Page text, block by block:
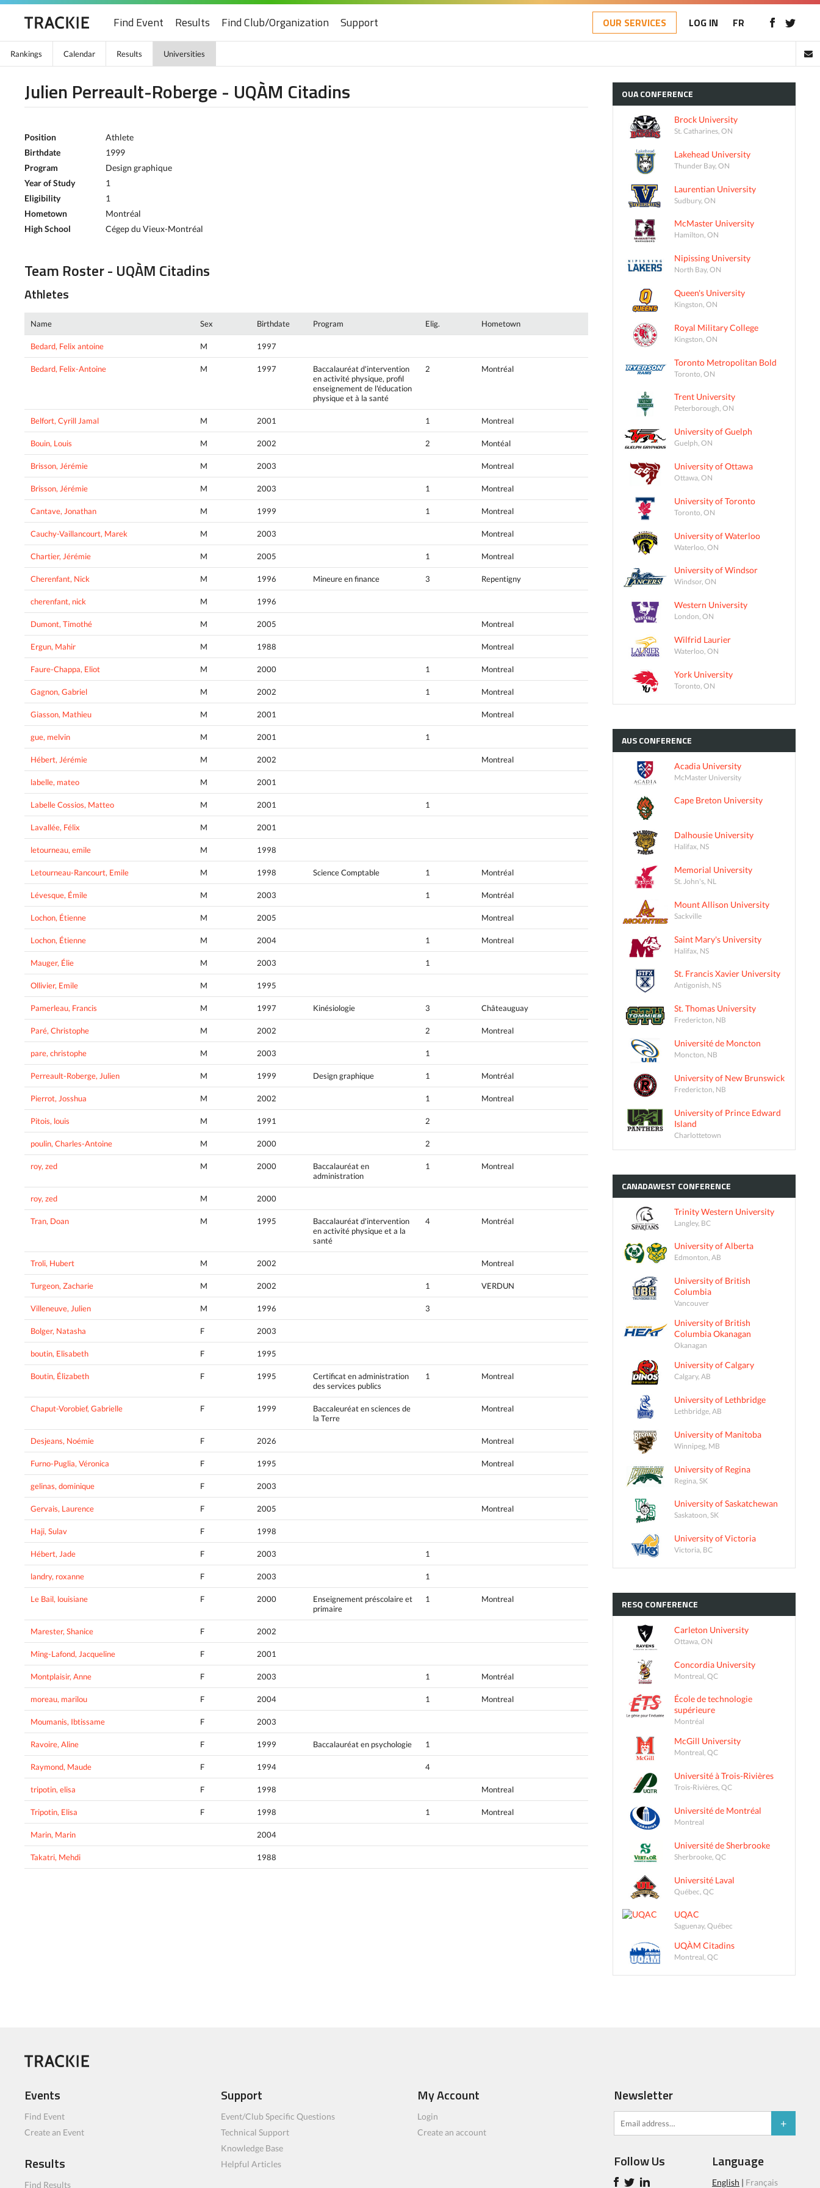
Find Event Results Find Club/Organization Support OUR SERVICES LOG IN FR
Rankings Calendar Results Universities
Julien Perreault-Roberge - UQÀM Citadins
Position
Athlete
Birthdate
1999
Program
Design graphique
Year of Study
1
Eligibility
1
Hometown
Montréal
High School
Cégep du Vieux-Montréal
Team Roster - UQÀM Citadins
Athletes
Name Sex Birthdate Program Elig. Hometown
Bedard, Felix antoine M 1997
Bedard, Felix-Antoine M 1997
Baccalauréat d'intervention
en activité physique, profil
enseignement de l'éducation
physique et à la santé
2 Montréal
Belfort, Cyrill Jamal M 2001 1 Montreal
Bouin, Louis M 2002 2 Montéal
Brisson, Jérémie M 2003 Montreal
Brisson, Jérémie M 2003 1 Montreal
Cantave, Jonathan M 1999 1 Montreal
Cauchy-Vaillancourt, Marek M 2003 Montreal
Chartier, Jérémie M 2005 1 Montreal
Cherenfant, Nick M 1996 Mineure en finance 3 Repentigny
cherenfant, nick M 1996
Dumont, Timothé M 2005 Montreal
Ergun, Mahir M 1988 Montreal
Faure-Chappa, Eliot M 2000 1 Montreal
Gagnon, Gabriel M 2002 1 Montreal
Giasson, Mathieu M 2001 Montreal
gue, melvin M 2001 1
Hébert, Jérémie M 2002 Montreal
labelle, mateo M 2001
Labelle Cossios, Matteo M 2001 1
Lavallée, Félix M 2001
letourneau, emile M 1998
Letourneau-Rancourt, Emile M 1998 Science Comptable 1 Montréal
Lévesque, Émile M 2003 1 Montréal
Lochon, Étienne M 2005 Montreal
Lochon, Étienne M 2004 1 Montreal
Mauger, Élie M 2003 1
Ollivier, Emile M 1995
Pamerleau, Francis M 1997 Kinésiologie 3 Châteauguay
Paré, Christophe M 2002 2 Montreal
pare, christophe M 2003 1
Perreault-Roberge, Julien M 1999 Design graphique 1 Montréal
Pierrot, Josshua M 2002 1 Montreal
Pitois, louis M 1991 2
poulin, Charles-Antoine M 2000 2
roy, zed M 2000
Baccalauréat en
administration
1 Montreal
roy, zed M 2000
Tran, Doan M 1995
Baccalauréat d'intervention
en activité physique et a la
santé
4 Montréal
Troli, Hubert M 2002 Montreal
Turgeon, Zacharie M 2002 1 VERDUN
Villeneuve, Julien M 1996 3
Bolger, Natasha F 2003
boutin, Elisabeth F 1995
Boutin, Élizabeth F 1995
Certificat en administration
des services publics
1 Montreal
Chaput-Vorobief, Gabrielle F 1999
Baccaleuréat en sciences de
la Terre
Montreal
Desjeans, Noémie F 2026 Montreal
Furno-Puglia, Véronica F 1995 Montreal
gelinas, dominique F 2003
Gervais, Laurence F 2005 Montreal
Haji, Sulav F 1998
Hébert, Jade F 2003 1
landry, roxanne F 2003 1
Le Bail, louisiane F 2000
Enseignement préscolaire et
primaire
1 Montreal
Marester, Shanice F 2002
Ming-Lafond, Jacqueline F 2001
Montplaisir, Anne F 2003 1 Montréal
moreau, marilou F 2004 1 Montreal
Moumanis, Ibtissame F 2003
Ravoire, Aline F 1999 Baccalauréat en psychologie 1
Raymond, Maude F 1994 4
tripotin, elisa F 1998 Montreal
Tripotin, Elisa F 1998 1 Montreal
Marin, Marin 2004
Takatri, Mehdi 1988
OUACONFERENCE
Brock University
St. Catharines, ON
Lakehead University
Thunder Bay, ON
Laurentian University
Sudbury, ON
McMaster University
Hamilton, ON
Nipissing University
North Bay, ON
Queen's University
Kingston, ON
Royal Military College
Kingston, ON
Toronto Metropolitan Bold
Toronto, ON
Trent University
Peterborough, ON
University of Guelph
Guelph, ON
University of Ottawa
Ottawa, ON
University of Toronto
Toronto, ON
University of Waterloo
Waterloo, ON
University of Windsor
Windsor, ON
Western University
London, ON
Wilfrid Laurier
Waterloo, ON
York University
Toronto, ON
AUSCONFERENCE
Acadia University
McMaster University
Cape Breton University
Dalhousie University
Halifax, NS
Memorial University
St. John's, NL
Mount Allison University
Sackville
Saint Mary's University
Halifax, NS
St. Francis Xavier University
Antigonish, NS
St. Thomas University
Fredericton, NB
Université de Moncton
Moncton, NB
University of New Brunswick
Fredericton, NB
University of Prince Edward
Island
Charlottetown
CANADAWEST CONFERENCE
Trinity Western University
Langley, BC
University of Alberta
Edmonton, AB
University of British
Columbia
Vancouver
University of British
Columbia Okanagan
Okanagan
University of Calgary
Calgary, AB
University of Lethbridge
Lethbridge, AB
University of Manitoba
Winnipeg, MB
University of Regina
Regina, SK
University of Saskatchewan
Saskatoon, SK
University of Victoria
Victoria, BC
RESQ CONFERENCE
Carleton University
Ottawa, ON
Concordia University
Montreal, QC
École de technologie
supérieure
Montréal
McGill University
Montreal, QC
Université à Trois-Rivières
Trois-Rivières, QC
Université de Montréal
Montreal
Université de Sherbrooke
Sherbrooke, QC
Université Laval
Québec, QC
UQAC
Saguenay, Québec
UQÀM Citadins
Montreal, QC
Events
Find Event
Create an Event
Results
Find Results
Support
Event/Club Specific Questions
Technical Support
Knowledge Base
Helpful Articles
My Account
Login
Create an account
Newsletter
Follow Us Language
English | Français